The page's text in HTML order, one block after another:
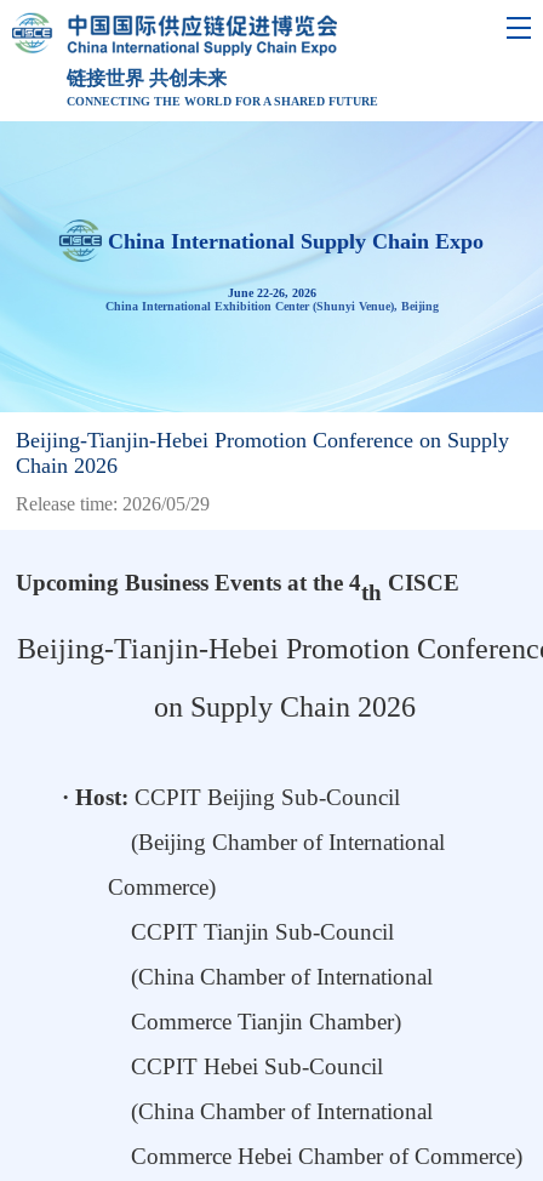
链接世界 共创未来
CONNECTING THE WORLD FOR A SHARED FUTURE
China International Supply Chain Expo
June 22-26, 2026
China International Exhibition Center (Shunyi Venue), Beijing
Beijing-Tianjin-Hebei Promotion Conference on Supply
Chain 2026
Release time: 2026/05/29
Upcoming Business Events at the 4th CISCE
Beijing-Tianjin-Hebei Promotion
on Supply Chain 2026
· Host: CCPIT Beijing Sub-Council
(Beijing Chamber ofInternational
Commerce)
CCPITTianjin Sub-Council
(China Chamberof International
Commerce Tianjin Chamber)
CCPIT Hebei Sub-Council
(China Chamber of International
Commerce Hebei Chamber of Commerce)